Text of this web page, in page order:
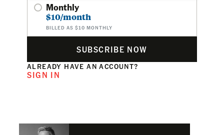
Monthly
$10/month
BILLED AS $10 MONTHLY
SUBSCRIBE NOW
ALREADY HAVE AN ACCOUNT?
SIGN IN